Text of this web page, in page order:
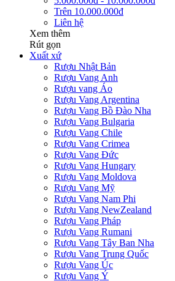
Trên 10.000.000đ
Liên hệ
Xem thêm
Rút gọn
Xuất xứ
Rượu Nhật Bản
Rượu Vang Anh
Rượu vang Áo
Rượu Vang Argentina
Rượu Vang Bồ Đào Nha
Rượu Vang Bulgaria
Rượu Vang Chile
Rượu Vang Crimea
Rượu Vang Đức
Rượu Vang Hungary
Rượu Vang Moldova
Rượu Vang Mỹ
Rượu Vang Nam Phi
Rượu Vang NewZealand
Rượu Vang Pháp
Rượu Vang Rumani
Rượu Vang Tây Ban Nha
Rượu Vang Trung Quốc
Rượu Vang Úc
Rượu Vang Ý